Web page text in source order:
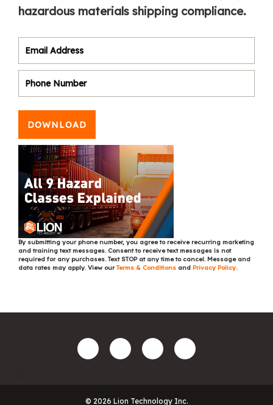
hazardous materials shipping compliance.
DOWNLOAD
By submitting your phone number, you agree to receive recurring marketing
and training text messages. Consent to receive text messages is not
required for any purchases. Text STOP at any time to cancel. Message and
data rates may apply. View ourTerms & Conditions and Privacy Policy.
© 2026 Lion Technology Inc.